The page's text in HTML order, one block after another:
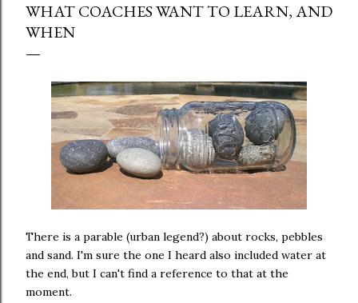
WHAT COACHES WANT TO LEARN, AND
WHEN
There is a parable (urban legend?) about rocks, pebbles
and sand. I'm sure the one I heard also included water at
the end, but I can't find a reference to that at the
moment.